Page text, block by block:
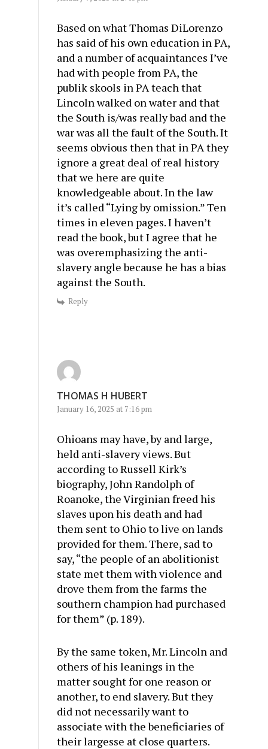
Based on what Thomas DiLorenzo
has said of his own education in PA,
and a number of acquaintances I’ve
had with people from PA, the
publik skools in PA teach that
Lincoln walked on water and that
the South is/was really bad and the
war was all the fault of the South. It
seems obvious then that in PA they
ignore a great deal of real history
that we here are quite
knowledgeable about. In the law
it’s called “Lying by omission.” Ten
times in eleven pages. I haven’t
read the book, but I agree that he
was overemphasizing the anti-
slavery angle because he has a bias
against the South.
Reply
THOMAS H HUBERT
January 16, 2025 at 7:16 pm
Ohioans may have, by and large,
held anti-slavery views. But
according to Russell Kirk’s
biography, John Randolph of
Roanoke, the Virginian freed his
slaves upon his death and had
them sent to Ohio to live on lands
provided for them. There, sad to
say, “the people of an abolitionist
state met them with violence and
drove them from the farms the
southern champion had purchased
for them” (p. 189).
By the same token, Mr. Lincoln and
others of his leanings in the
matter sought for one reason or
another, to end slavery. But they
did not necessarily want to
associate with the beneficiaries of
their largesse at close quarters.